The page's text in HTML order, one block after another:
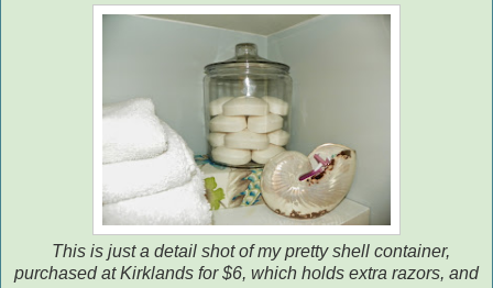
This is just a detail shot of my pretty shell container,
purchased at Kirklands for $6, which holds extra razors, and